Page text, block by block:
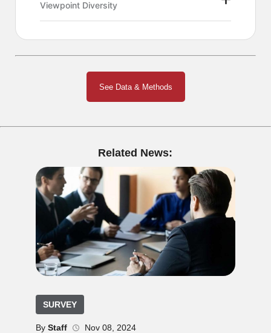
Viewpoint Diversity
See Data & Methods
Related News:
SURVEY
By Staff Nov 08, 2024